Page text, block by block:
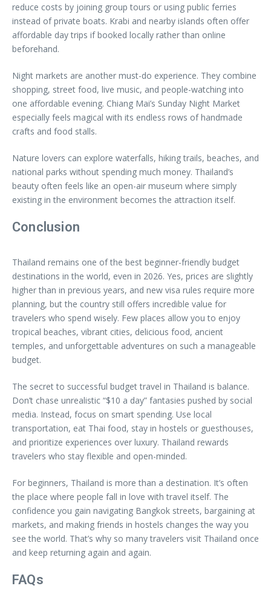
reduce costs by joining group tours or using public ferries
instead of private boats. Krabi and nearby islands often offer
affordable day trips if booked locally rather than online
beforehand.
Night markets are another must-do experience. They combine
shopping, street food, live music, and people-watching into
one affordable evening. Chiang Mai’s Sunday Night Market
especially feels magical with its endless rows of handmade
crafts and food stalls.
Nature lovers can explore waterfalls, hiking trails, beaches, and
national parks without spending much money. Thailand’s
beauty often feels like an open-air museum where simply
existing in the environment becomes the attraction itself.
Conclusion
Thailand remains one of the best beginner-friendly budget
destinations in the world, even in 2026. Yes, prices are slightly
higher than in previous years, and new visa rules require more
planning, but the country still offers incredible value for
travelers who spend wisely. Few places allow you to enjoy
tropical beaches, vibrant cities, delicious food, ancient
temples, and unforgettable adventures on such a manageable
budget.
The secret to successful budget travel in Thailand is balance.
Don’t chase unrealistic “$10 a day” fantasies pushed by social
media. Instead, focus on smart spending. Use local
transportation, eat Thai food, stay in hostels or guesthouses,
and prioritize experiences over luxury. Thailand rewards
travelers who stay flexible and open-minded.
For beginners, Thailand is more than a destination. It’s often
the place where people fall in love with travel itself. The
confidence you gain navigating Bangkok streets, bargaining at
markets, and making friends in hostels changes the way you
see the world. That’s why so many travelers visit Thailand once
and keep returning again and again.
FAQs